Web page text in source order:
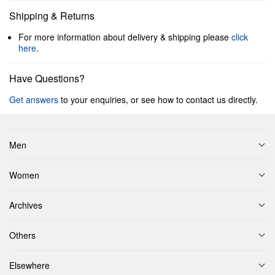
Shipping & Returns
For more information about delivery & shipping please click
here.
Have Questions?
Get answers to your enquiries, or see how to contact us directly.
Men
Women
Archives
Others
Elsewhere